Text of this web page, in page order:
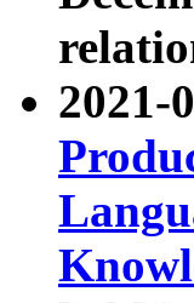
2021-